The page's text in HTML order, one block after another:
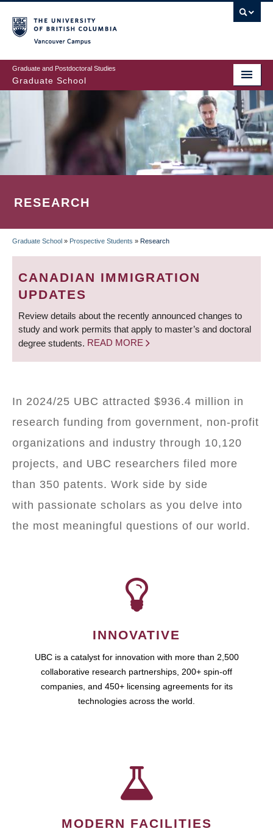
to
main
content
Graduate and Postdoctoral Studies
Graduate School
RESEARCH
BREADCRUMB
Graduate School » Prospective Students » Research
CANADIAN IMMIGRATION
UPDATES
Review details about the recently announced changes to
study and work permits that apply to master’s and doctoral
degree students. READ MORE
In 2024/25 UBC attracted $936.4 million in
research funding from government, non-profit
organizations and industry through 10,120
projects, and UBC researchers filed more
than 350 patents. Work side by side
with passionate scholars as you delve into
the most meaningful questions of our world.
INNOVATIVE
UBC is a catalyst for innovation with more than 2,500
collaborative research partnerships, 200+ spin-off
companies, and 450+ licensing agreements for its
technologies across the world.
MODERN FACILITIES